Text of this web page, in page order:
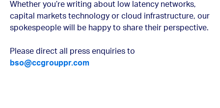
Whether you’re writing about low latency networks,
capital markets technology or cloud infrastructure, our
spokespeople will be happy to share their perspective.
Please direct all press enquiries to
bso@ccgrouppr.com